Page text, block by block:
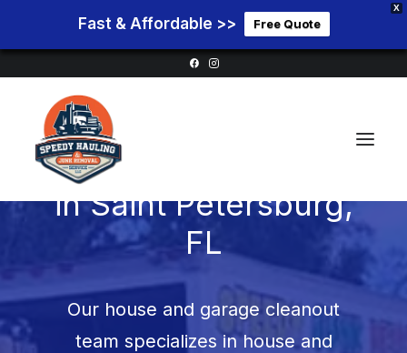
X
Fast & Affordable >> Free Quote
Service Areas
Services
Garage Cleanouts
inSaint Petersburg,
FL
Our house and garage cleanout
team specializes in house and